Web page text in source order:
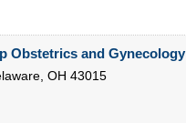
Obstetrics and Gynecology
, OH 43015